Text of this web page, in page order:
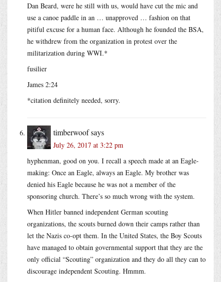
Dan Beard, were he still with us, would have cut the mic and
use a canoe paddle in an … unapproved … fashion on that
pitiful excuse for a human face. Although he founded the BSA,
he withdrew from the organization in protest over the
militarization during WWI.*
fusilier
James 2:24
*citation definitely needed, sorry.
timberwoofsays
July 26, 2017 at 3:22 pm
hyphenman, good on you. I recall a speech made at an Eagle-
making: Once an Eagle, always an Eagle. My brother was
denied his Eagle because he was not a member of the
sponsoring church. There’s so much wrong with the system.
When Hitler banned independent German scouting
organizations, the scouts burned down their camps rather than
let the Nazis co-opt them. In the United States, the Boy Scouts
have managed to obtain governmental support that they are the
only official “Scouting” organization and they do all they can to
discourage independent Scouting. Hmmm.